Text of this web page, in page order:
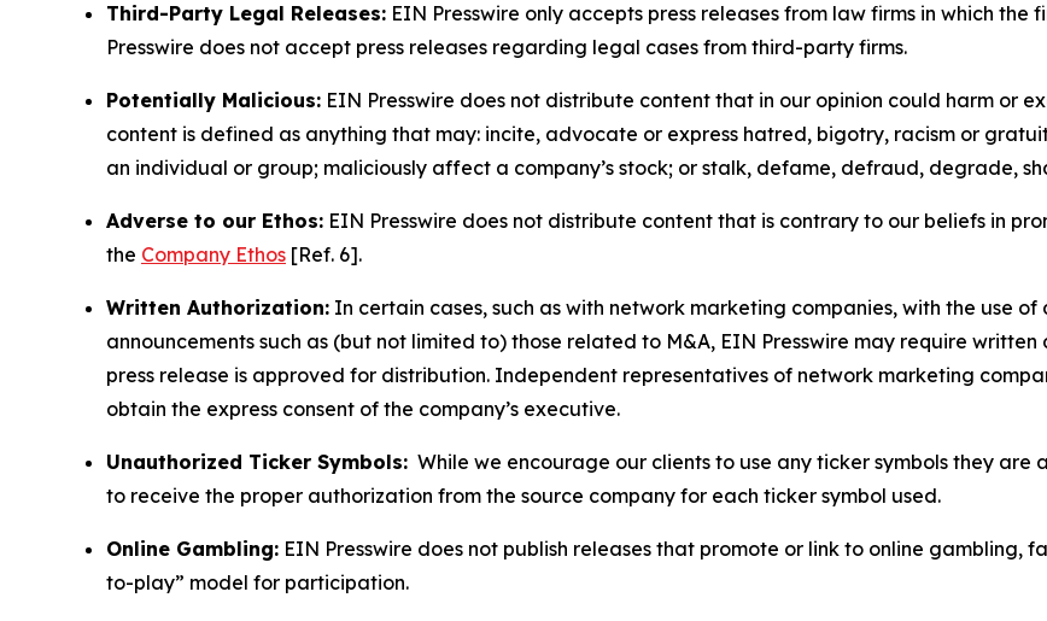
Third-Party Legal Releases: EIN Presswire only accepts press releases from law firms in which
Presswire does not accept press releases regarding legal cases from third-party firms.
Potentially Malicious: EIN Presswire does not distribute content that in our opinion could harm or
content is defined as anything that may: incite, advocate or express hatred, bigotry, racism or
an individual or group; maliciously affect a company’s stock; or stalk, defame, defraud, degrade,
Adverse to our Ethos: EIN Presswire does not distribute content that is contrary to our beliefs in
the Company Ethos [Ref. 6].
Written Authorization: In certain cases, such as with network marketing companies, with the use
announcements such as (but not limited to) those related to M&A, EIN Presswire may require
press release is approved for distribution. Independent representatives of network marketing
obtain the express consent of the company’s executive.
Unauthorized Ticker Symbols: While we encourage our clients to use any ticker symbols they are
to receive the proper authorization from the source company for each ticker symbol used.
Online Gambling: EIN Presswire does not publish releases that promote or link to online gambling,
to-play” model for participation.